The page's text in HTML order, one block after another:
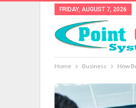
FRIDAY, AUGUST 7, 2026
Home Business How